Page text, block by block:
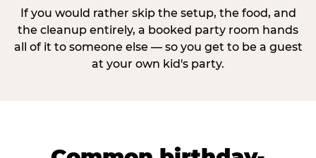
If you would rather skip the setup, the food, and
the cleanup entirely, a booked party room hands
all of it to someone else — so you get to be a guest
at your own kid's party.